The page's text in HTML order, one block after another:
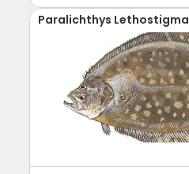
Paralichthys Lethostigma